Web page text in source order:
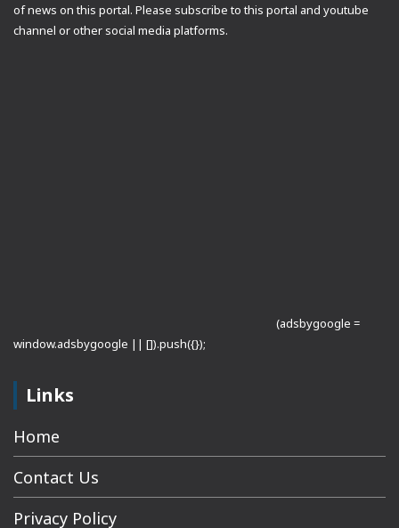
of news on this portal. Please subscribe to this portal and youtube
channel or other social media platforms.
(adsbygoogle =
window.adsbygoogle || []).push({});
Links
Home
Contact Us
Privacy Policy